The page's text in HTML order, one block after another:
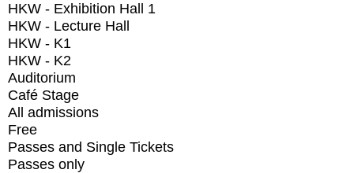
HKW - Exhibition Hall 1
HKW - Lecture Hall
HKW - K1
HKW - K2
Auditorium
Café Stage
All admissions
Free
Passes and Single Tickets
Passes only